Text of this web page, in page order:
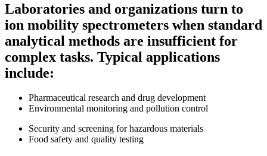
Laboratories and organizations turn to
ion mobility spectrometers when standard
analytical methods are insufficient for
complex tasks. Typical applications
include:
Pharmaceutical research and drug development
Environmental monitoring and pollution control
Security and screening for hazardous materials
Food safety and quality testing